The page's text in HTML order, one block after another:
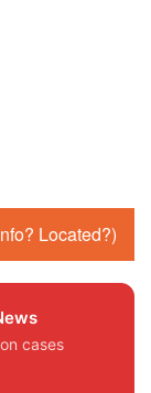
Located?)
cases